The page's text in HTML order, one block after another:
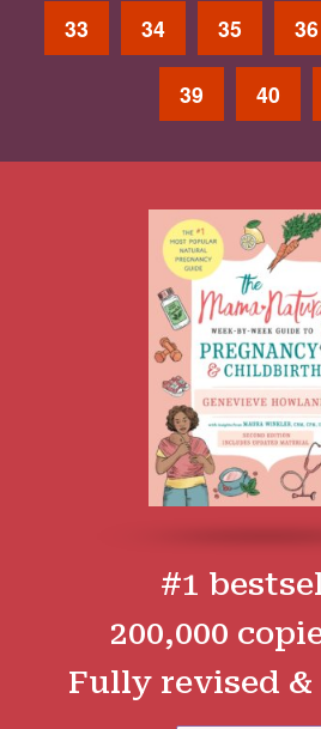
33 34 35 36
39 40
#1
200,000
Fully revised